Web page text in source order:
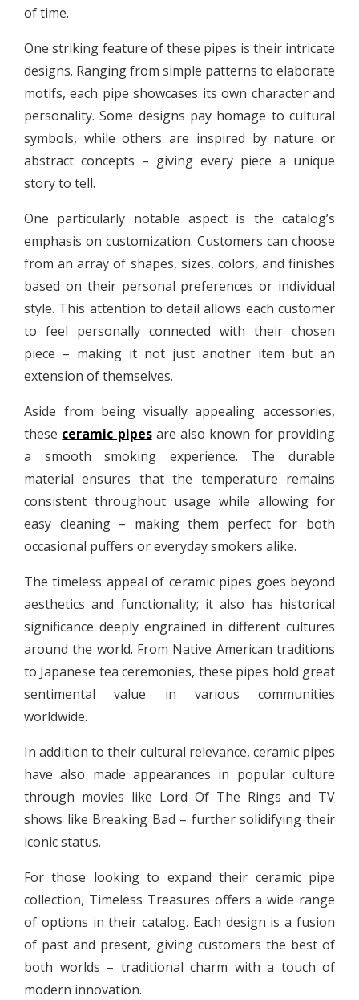
of time.
One striking feature of these pipes is their intricate
designs. Ranging from simple patterns to elaborate
motifs, each pipe showcases its own character and
personality. Some designs pay homage to cultural
symbols, while others are inspired by nature or
abstract concepts – giving every piece a unique
story to tell.
One particularly notable aspect is the catalog’s
emphasis on customization. Customers can choose
from an array of shapes, sizes, colors, and finishes
based on their personal preferences or individual
style. This attention to detail allows each customer
to feel personally connected with their chosen
piece – making it not just another item but an
extension of themselves.
Aside from being visually appealing accessories,
these ceramic pipesare also known for providing
a smooth smoking experience. The durable
material ensures that the temperature remains
consistent throughout usage while allowing for
easy cleaning – making them perfect for both
occasional puffers or everyday smokers alike.
The timeless appeal of ceramic pipes goes beyond
aesthetics and functionality; it also has historical
significance deeply engrained in different cultures
around the world. From Native American traditions
to Japanese tea ceremonies, these pipes hold great
sentimental value in various communities
worldwide.
In addition to their cultural relevance, ceramic pipes
have also made appearances in popular culture
through movies like Lord Of The Rings and TV
shows like Breaking Bad – further solidifying their
iconic status.
For those looking to expand their ceramic pipe
collection, Timeless Treasures offers a wide range
of options in their catalog. Each design is a fusion
of past and present, giving customers the best of
both worlds – traditional charm with a touch of
modern innovation.